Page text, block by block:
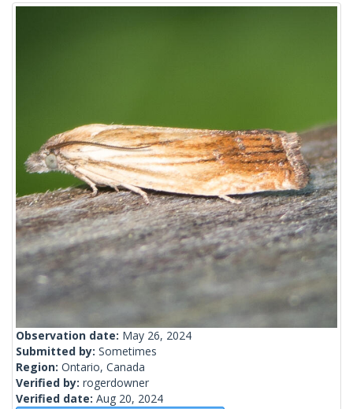
Observation date: May 26, 2024
Submitted by: Sometimes
Region: Ontario, Canada
Verified by: rogerdowner
Verified date: Aug 20, 2024